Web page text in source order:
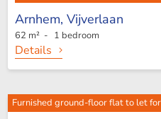
Arnhem, Vijverlaan
62 m² - 1 bedroom
Details
Furnished ground-floor flat to let